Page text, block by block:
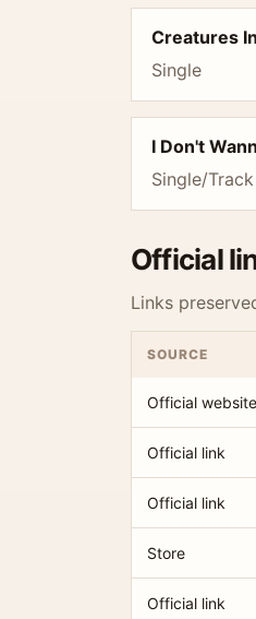
Creatures
Single
I Don't
Single/Track
Official
Links
SOURCE
Official website
Official link
Official link
Store
Official link